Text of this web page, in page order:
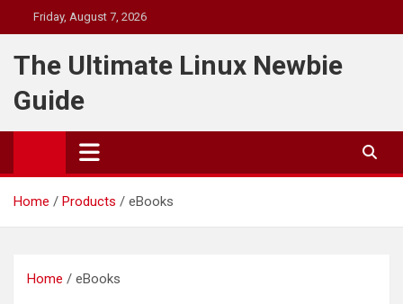
to
content
Friday, August 7, 2026
The Ultimate Linux Newbie
Guide
Home Products eBooks
Home / eBooks